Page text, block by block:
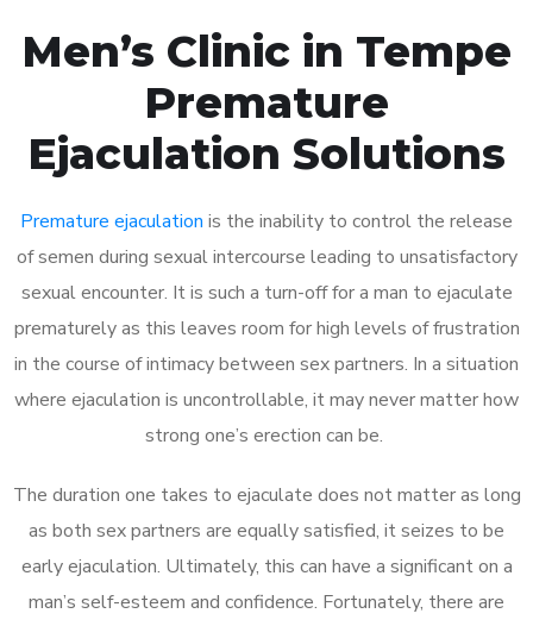
Men’s Clinic in Tempe
Premature
Ejaculation Solutions
Premature ejaculation is the inability to control the release
of semen during sexual intercourse leading to unsatisfactory
sexual encounter. It is such a turn-off for a man to ejaculate
prematurely as this leaves room for high levels of frustration
in the course of intimacy between sex partners. In a situation
where ejaculation is uncontrollable, it may never matter how
strong one’s erection can be.
The duration one takes to ejaculate does not matter as long
as both sex partners are equally satisfied, it seizes to be
early ejaculation. Ultimately, this can have a significant on a
man’s self-esteem and confidence. Fortunately, there are